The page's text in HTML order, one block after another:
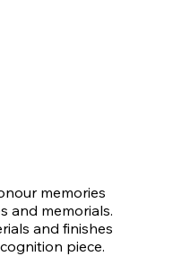
memories
and memorials.
and finishes
piece.